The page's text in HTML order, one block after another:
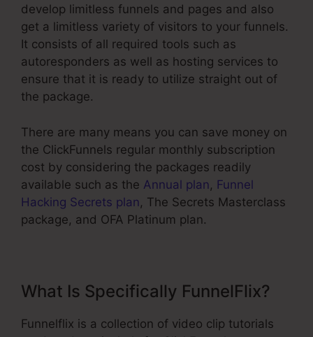
develop limitless funnels and pages and also
get a limitless variety of visitors to your funnels.
It consists of all required tools such as
autoresponders as well as hosting services to
ensure that it is ready to utilize straight out of
the package.
There are many means you can save money on
the ClickFunnels regular monthly subscription
cost by considering the packages readily
available such as the Annual plan, Funnel
Hacking Secrets plan, The Secrets Masterclass
package, and OFA Platinum plan.
What Is Specifically FunnelFlix?
Funnelflix is a collection of video clip tutorials